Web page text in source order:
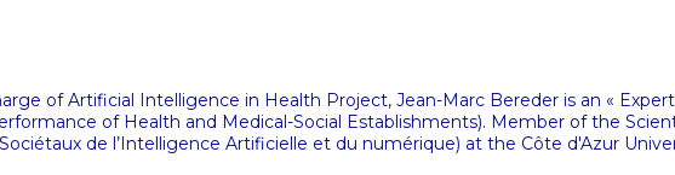
of Artificial Intelligence in Health Project, Jean-Marc Bereder is an «
of Health and Medical-Social Establishments). Member of the
de l’Intelligence Artificielle et du numérique) at the Côte d'Azur